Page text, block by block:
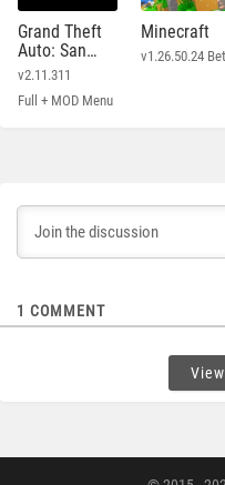
Grand Theft
Auto: San
Andreas
v2.11.311
Full + MOD Menu
Minecraft
v1.26.50.24
1 COMMENT